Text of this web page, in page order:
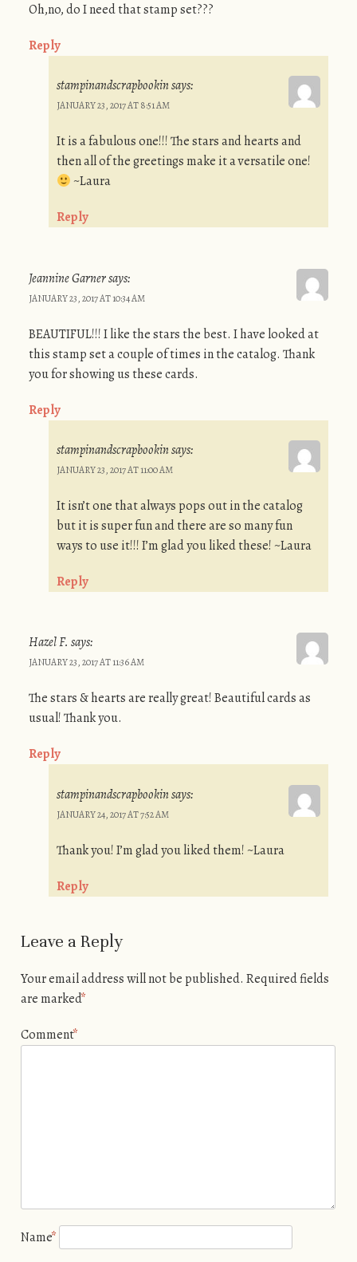
Oh,no, do I need that stamp set???
Reply
stampinandscrapbookinsays:
JANUARY 23, 2017 AT 8:51 AM
It is a fabulous one!!! The stars and hearts and
then all of the greetings make it a versatile one!
~Laura
Reply
Jeannine Garnersays:
JANUARY 23, 2017 AT 10:34 AM
BEAUTIFUL!!! I like the stars the best. I have looked at
this stamp set a couple of times in the catalog. Thank
you for showing us these cards.
Reply
stampinandscrapbookinsays:
JANUARY 23, 2017 AT 11:00 AM
It isn’t one that always pops out in the catalog
but it is super fun and there are so many fun
ways to use it!!! I’m glad you liked these! ~Laura
Reply
Hazel F. says:
JANUARY 23, 2017 AT 11:36 AM
The stars & hearts are really great! Beautiful cards as
usual! Thank you.
Reply
stampinandscrapbookinsays:
JANUARY 24, 2017 AT 7:52 AM
Thank you! I’m glad you liked them! ~Laura
Reply
Leave a Reply
Your email address will not be published. Required fields
are marked*
Comment*
Name*